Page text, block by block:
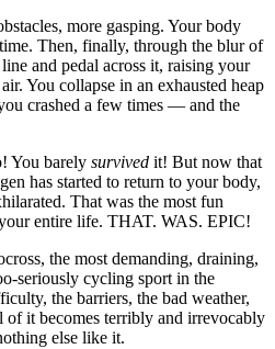
more gasping. Your body
Then, finally, through the blur of
and pedal across it, raising your
You collapse in an exhausted heap
crashed a few times — and the
You barely survived it! But now that
has started to return to your body,
That was the most fun
entire life. THAT. WAS. EPIC!
the most demanding, draining,
seriously cycling sport in the
the barriers, the bad weather,
it becomes terribly and irrevocably
else like it.